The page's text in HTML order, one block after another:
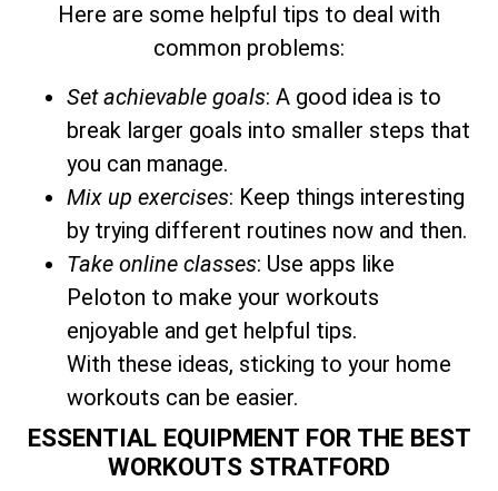
Here are some helpful tips to deal with
common problems:
Set achievable goals: A good idea is to
break larger goals into smaller steps that
you can manage.
Mix up exercises: Keep things interesting
by trying different routines now and then.
Take online classes: Use apps like
Peloton to make your workouts
enjoyable and get helpful tips.
With these ideas, sticking to your home
workouts can be easier.
ESSENTIAL EQUIPMENT FOR THE BEST
WORKOUTS STRATFORD